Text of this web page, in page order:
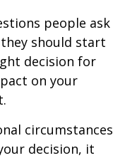
people ask
should start
decision for
on your
circumstances
decision, it